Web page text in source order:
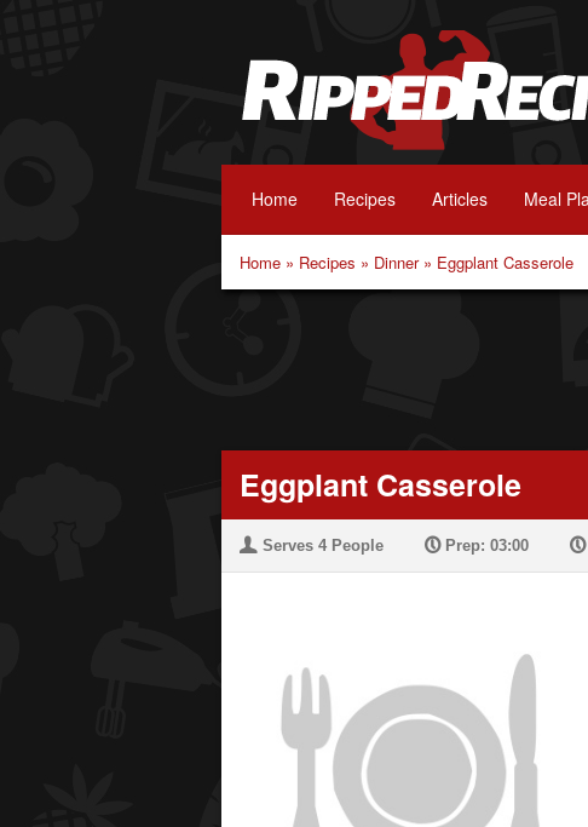
Home Recipes Articles Meal
Home » Recipes » Dinner» Eggplant Casserole
Eggplant Casserole
U Serves 4 People PPrep: 03:00 P